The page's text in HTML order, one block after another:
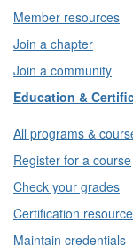
Member resources
Join a chapter
Join a community
Education &
All programs &
Register for a course
Check your grades
Certification
Maintain credentials